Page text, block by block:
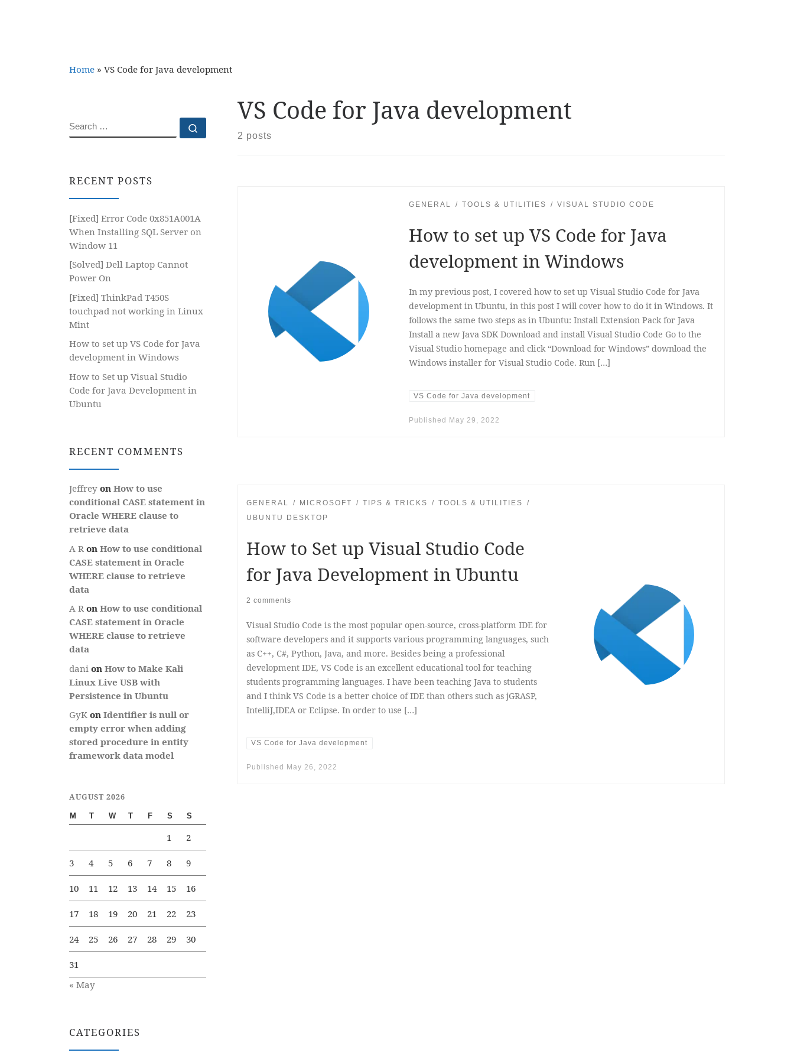
Home » VS Code for Java development
VS Code for Java development
2 posts
GENERAL TOOLS & UTILITIES VISUAL STUDIO CODE
How to set up VS Code for Java
development in Windows
In my previous post, I covered how to set up Visual Studio Code for Java
development in Ubuntu, in this post I will cover how to do it in Windows. It
follows the same two steps as in Ubuntu: Install Extension Pack for Java
Install a new Java SDK Download and install Visual Studio Code Go to the
Visual Studio homepage and click “Download for Windows” download the
Windows installer for Visual Studio Code. Run […]
VS Code for Java development
Published May 29, 2022
GENERAL MICROSOFT TIPS & TRICKS
TOOLS & UTILITIES
UBUNTU DESKTOP
How to Set up Visual Studio Code
for Java Development in Ubuntu
2 comments
Visual Studio Code is the most popular open-source, cross-platform IDE for
software developers and it supports various programming languages, such
as C++, C#, Python, Java, and more. Besides being a professional
development IDE, VS Code is an excellent educational tool for teaching
students programming languages. I have been teaching Java to students
and I think VS Code is a better choice of IDE than others such as jGRASP,
IntelliJ,IDEA or Eclipse. In order to use […]
VS Code for Java development
Published May 26, 2022
SEARCH
RECENT POSTS
[Fixed] Error Code 0x851A001A
When Installing SQL Server on
Window 11
[Solved] Dell Laptop Cannot
Power On
[Fixed] ThinkPad T450S
touchpad not working in Linux
Mint
How to set up VS Code for Java
development in Windows
How to Set up Visual Studio
Code for Java Development in
Ubuntu
RECENT COMMENTS
Jeffrey on How to use
conditional CASE statement in
Oracle WHERE clause to
retrieve data
A R on How to use conditional
CASE statement in Oracle
WHERE clause to retrieve
data
A R on How to use conditional
CASE statement in Oracle
WHERE clause to retrieve
data
dani on How to Make Kali
Linux Live USB with
Persistence in Ubuntu
GyK on Identifier is null or
empty error when adding
stored procedure in entity
framework data model
AUGUST 2026
M T W T F S S
1 2
3 4 5 6 7 8 9
10 11 12 13 14 15 16
17 18 19 20 21 22 23
24 25 26 27 28 29 30
31
« May
CATEGORIES